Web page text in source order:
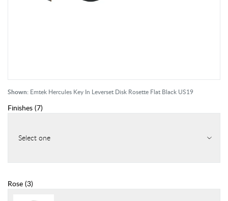
Shown: Emtek Hercules Key In Leverset Disk Rosette Flat Black US19
Finishes (7)
Select one
Rose (3)